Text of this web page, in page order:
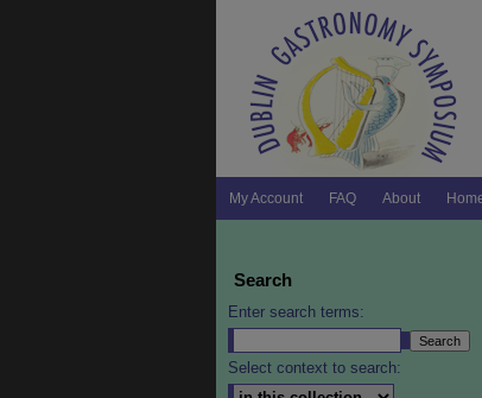
My Account FAQ About
Search
Enter search terms:
Select context to search: